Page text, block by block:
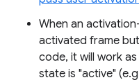
When an
activated frame
code, it will work
state is "active"